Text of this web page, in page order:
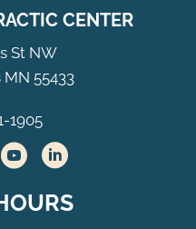
CENTER
St NW
55433
1905